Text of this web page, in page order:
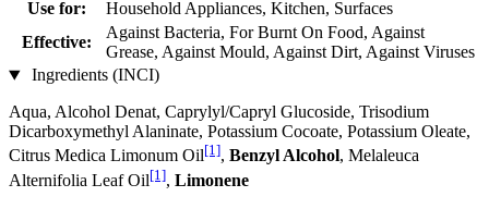
Use for:
Household Appliances, Kitchen, Surfaces
Effective:
Against Bacteria, For Burnt On Food, Against
Grease, Against Mould, Against Dirt, Against Viruses
Ingredients (INCI)
Aqua, Alcohol Denat, Caprylyl/Capryl Glucoside, Trisodium
Dicarboxymethyl Alaninate, Potassium Cocoate, Potassium Oleate,
Citrus Medica Limonum Oil[1], Benzyl Alcohol, Melaleuca
Alternifolia Leaf Oil[1], Limonene